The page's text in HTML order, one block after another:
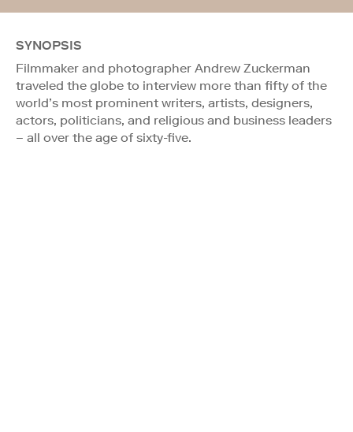
SYNOPSIS
Filmmaker and photographer Andrew Zuckerman
traveled the globe to interview more than fifty of the
world’s most prominent writers, artists, designers,
actors, politicians, and religious and business leaders
– all over the age of sixty-five.